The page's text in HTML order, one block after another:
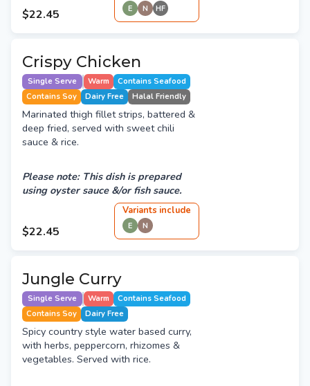
$22.45 E N HF
Crispy Chicken
Single Serve Warm
Contains Seafood
Contains Soy
Dairy Free Halal Friendly
Marinated thigh fillet strips, battered &
deep fried, served with sweet chili
sauce & rice.
Please note: This dish is prepared
using oyster sauce &/or fish sauce.
$22.45
Variants include
E N
Jungle Curry
Single Serve Warm
Contains Seafood
Contains Soy
Dairy Free
Spicy country style water based curry,
with herbs, peppercorn, rhizomes &
vegetables. Served with rice.